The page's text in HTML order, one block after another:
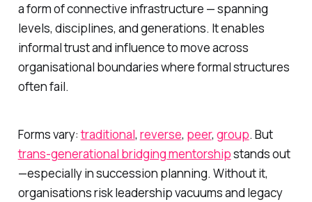
a form of connective infrastructure — spanning
levels, disciplines, and generations. It enables
informal trust and influence to move across
organisational boundaries where formal structures
often fail.
Forms vary:traditional, reverse, peer, group. But
trans-generational bridging mentorshipstands out
—especially in succession planning. Without it,
organisations risk leadership vacuums and legacy